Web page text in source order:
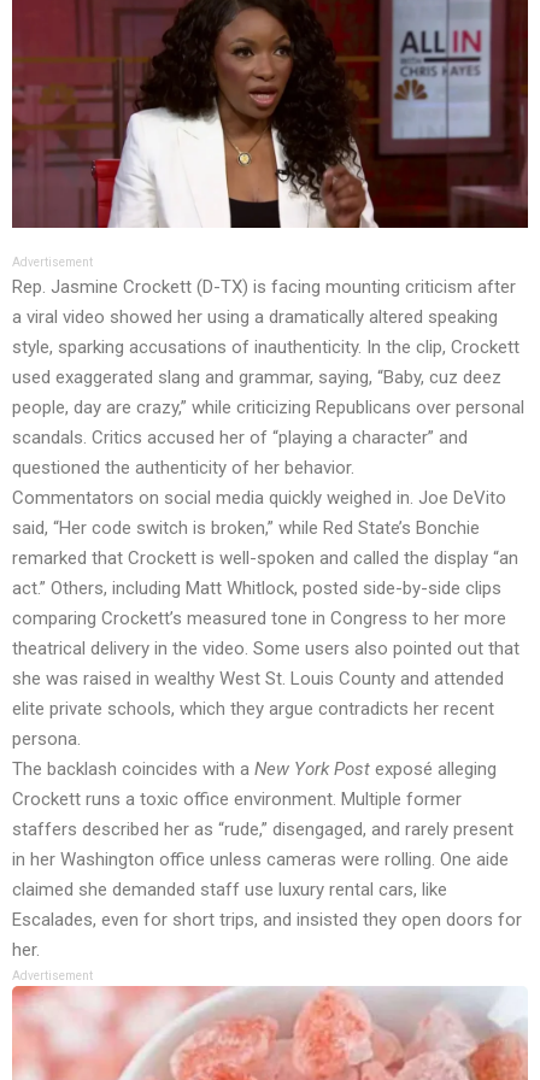
Advertisement
Rep. Jasmine Crockett (D-TX) is facing mounting criticism after
a viral video showed her using a dramatically altered speaking
style, sparking accusations of inauthenticity. In the clip, Crockett
used exaggerated slang and grammar, saying, “Baby, cuz deez
people, day are crazy,” while criticizing Republicans over personal
scandals. Critics accused her of “playing a character” and
questioned the authenticity of her behavior.
Commentators on social media quickly weighed in. Joe DeVito
said, “Her code switch is broken,” while Red State’s Bonchie
remarked that Crockett is well-spoken and called the display “an
act.” Others, including Matt Whitlock, posted side-by-side clips
comparing Crockett’s measured tone in Congress to her more
theatrical delivery in the video. Some users also pointed out that
she was raised in wealthy West St. Louis County and attended
elite private schools, which they argue contradicts her recent
persona.
The backlash coincides with a New York Post exposé alleging
Crockett runs a toxic office environment. Multiple former
staffers described her as “rude,” disengaged, and rarely present
in her Washington office unless cameras were rolling. One aide
claimed she demanded staff use luxury rental cars, like
Escalades, even for short trips, and insisted they open doors for
her.
Advertisement